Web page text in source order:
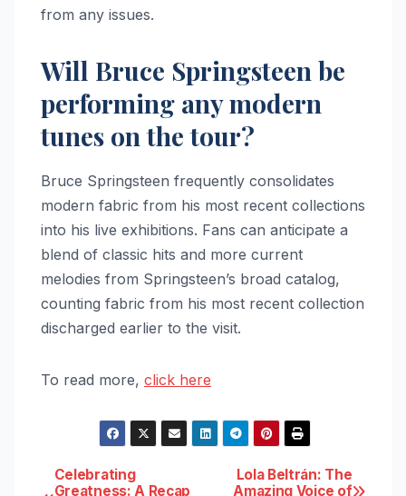
from any issues.
Will Bruce Springsteen be
performing any modern
tunes on the tour?
Bruce Springsteen frequently consolidates
modern fabric from his most recent collections
into his live exhibitions. Fans can anticipate a
blend of classic hits and more current
melodies from Springsteen’s broad catalog,
counting fabric from his most recent collection
discharged earlier to the visit.
To read more, click here
Post
Lola Beltrán: The
Amazing Voice of
Celebrating
Greatness: A Recap